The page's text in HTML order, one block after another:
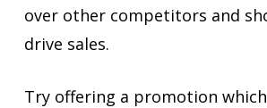
over other competitors and
drive sales.
Try offering a promotion